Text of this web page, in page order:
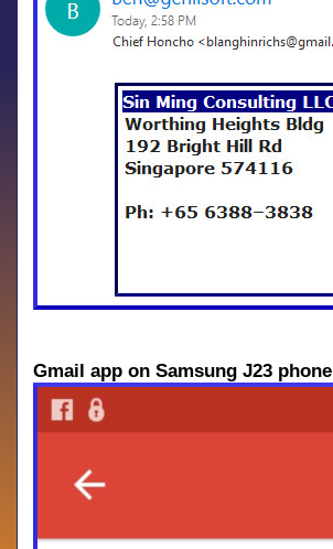
Gmail app on Samsung J23 phone